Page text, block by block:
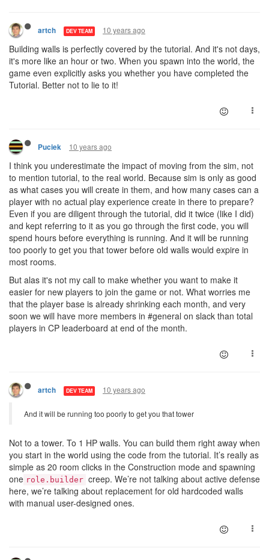
artch DEV TEAM 10 years ago
Building walls is perfectly covered by the tutorial. And it's not days,
it's more like an hour or two. When you spawn into the world, the
game even explicitly asks you whether you have completed the
Tutorial. Better not to lie to it!
Puciek 10 years ago
I think you underestimate the impact of moving from the sim, not
to mention tutorial, to the real world. Because sim is only as good
as what cases you will create in them, and how many cases can a
player with no actual play experience create in there to prepare?
Even if you are diligent through the tutorial, did it twice (like I did)
and kept referring to it as you go through the first code, you will
spend hours before everything is running. And it will be running
too poorly to get you that tower before old walls would expire in
most rooms.
But alas it's not my call to make whether you want to make it
easier for new players to join the game or not. What worries me
that the player base is already shrinking each month, and very
soon we will have more members in #general on slack than total
players in CP leaderboard at end of the month.
artch DEV TEAM 10 years ago
And it will be running too poorly to get you that tower
Not to a tower. To 1 HP walls. You can build them right away when
you start in the world using the code from the tutorial. It’s really as
simple as 20 room clicks in the Construction mode and spawning
one role.builder creep. We’re not talking about active defense
here, we’re talking about replacement for old hardcoded walls
with manual user-designed ones.